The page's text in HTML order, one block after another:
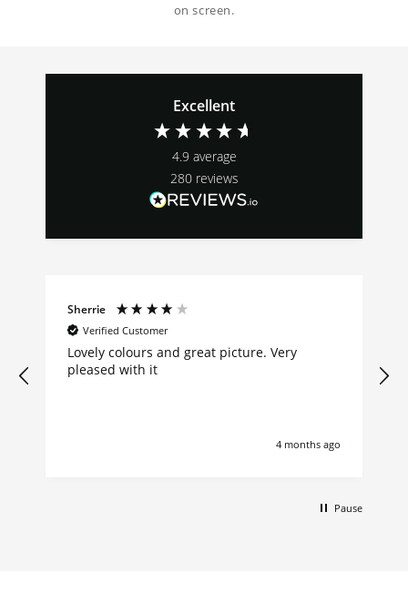
on screen.
Excellent
4.9 average
280 reviews
Sherrie
Verified Customer
Lovely colours and great picture. Very
pleased with it
4 months ago
Pause